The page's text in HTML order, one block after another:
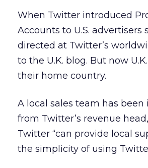
When Twitter introduced
Accounts to U.S.
directed at Twitter’s
to the U.K. blog. But now
their home country.
A local sales team has been
from Twitter’s revenue
Twitter “can provide local
the simplicity of using